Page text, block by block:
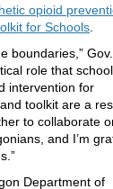
opioid
for Schools
boundaries,”
role that
intervention for
toolkit are a
to collaborate
and I’m
Department of